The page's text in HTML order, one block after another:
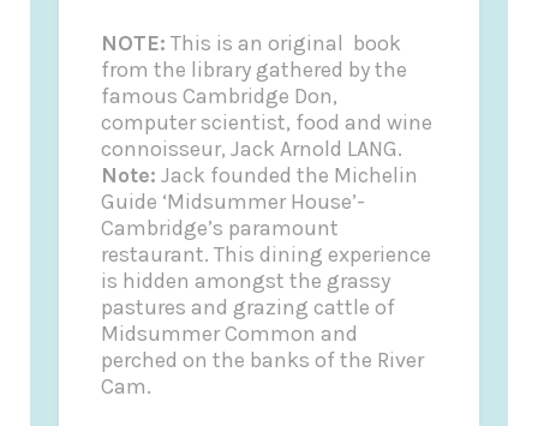
NOTE: This is an original book
from the library gathered by the
famous Cambridge Don,
computer scientist, food and wine
connoisseur, Jack Arnold LANG.
Note: Jack founded the Michelin
Guide ‘Midsummer House’-
Cambridge’s paramount
restaurant. This dining experience
is hidden amongst the grassy
pastures and grazing cattle of
Midsummer Common and
perched on the banks of the River
Cam.